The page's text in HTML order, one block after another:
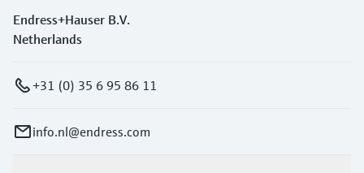
Endress+Hauser B.V.
Netherlands
+31 (0) 35 6 95 86 11
info.nl@endress.com